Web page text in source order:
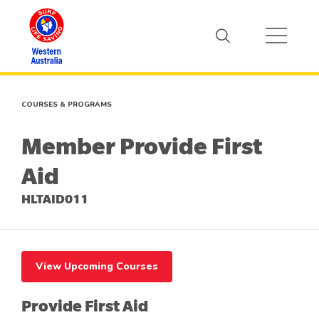
COURSES & PROGRAMS
Member Provide First
Aid
HLTAID011
View Upcoming Courses
Provide First Aid